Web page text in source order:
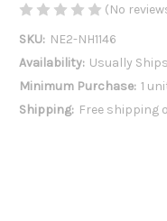
(No
SKU: NE2-NH1146
Availability: Usually
Minimum Purchase: 1
Shipping: Free shipping